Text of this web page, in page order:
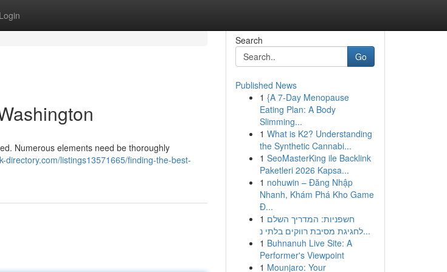
Login
Numerous elements need be thoroughly
directory.com/listings13571665/finding-the-best-
Search
Go
Published News
1 {A 7-Day Menopause
Eating Plan: A Body
Slimming...
1 What is K2? Understanding
the Synthetic Cannabi...
1 SeoMasterKing ile Backlink
Paketleri 2026 Kapsa...
1 nohuwin – Đăng Nhập
Nhanh, Khám Phá Kho Game
Đ...
1 חשפניות: המדריך השלם
לחגיגת מסיבת רווקים בלתי נ...
1 Buhnanuh Live Site: A
Performer's Viewpoint
1 Mounjaro: Your